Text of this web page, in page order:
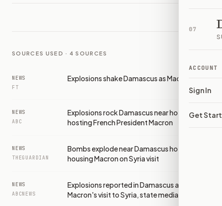
07
ACCOUNT
Sign In
Get
SOURCES USED · 4 SOURCES
NEWS
FT
Explosions shake Damascus as Macron visits
NEWS
ABC
Explosions rock Damascus near hotel
hosting French President Macron
NEWS
THEGUARDIAN
Bombs explode near Damascus hotel
housing Macron on Syria visit
NEWS
ABCNEWS
Explosions reported in Damascus amid
Macron's visit to Syria, state media says